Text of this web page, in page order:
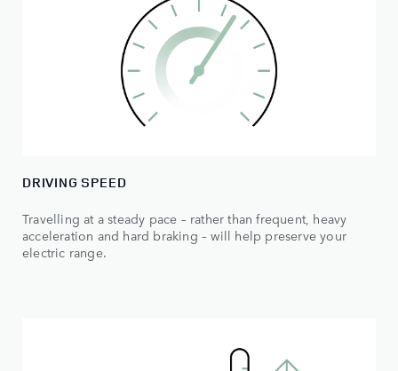
DRIVING SPEED
Travelling at a steady pace – rather than frequent, heavy
acceleration and hard braking – will help preserve your
electric range.